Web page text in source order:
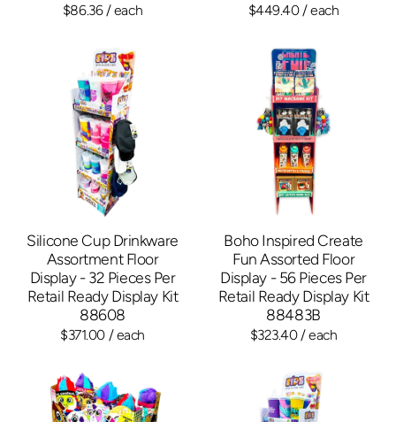
$86.36/ each $449.40/ each
Silicone Cup Drinkware
Assortment Floor
Display - 32 Pieces Per
Retail Ready Display Kit
88608
$371.00 / each
Boho Inspired Create
Fun Assorted Floor
Display - 56 Pieces Per
Retail Ready Display Kit
88483B
$323.40/ each